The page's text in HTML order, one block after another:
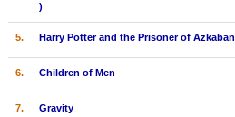
New DVD Releases
New DVD Releases
New Blu-ray Releases
)
5. Harry Potter and the Prisoner of Azkaban
6. Children of Men
7. Gravity